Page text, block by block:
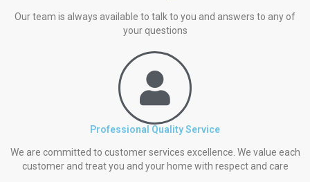
Our team is always available to talk to you and answers to any of
your questions
Professional Quality Service
We are committed to customer services excellence. We value each
customer and treat you and your home with respect and care